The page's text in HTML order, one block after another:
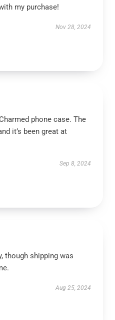
my purchase!
Nov 28, 2024
phone case. The
it’s been great at
Sep 8, 2024
though shipping was
Aug 25, 2024